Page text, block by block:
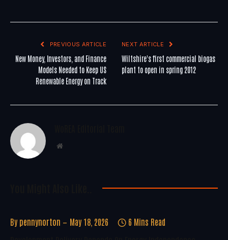
PREVIOUS ARTICLE
New Money, Investors, and Finance
Models Needed to Keep US
Renewable Energy on Track
NEXT ARTICLE
Wiltshire's first commercial biogas
plant to open in spring 2012
Website
By pennynorton May 18, 2026 6 Mins Read